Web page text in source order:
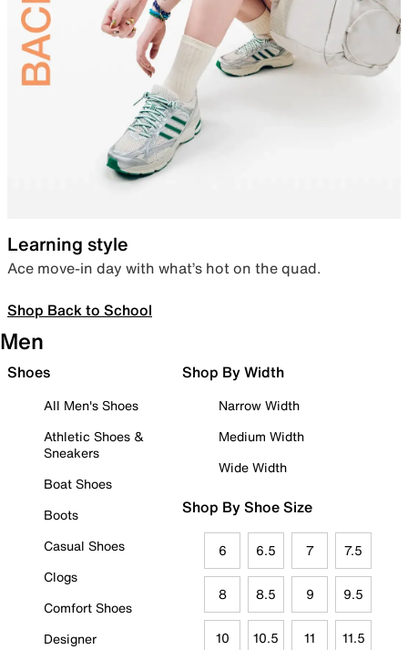
Learning style
Ace move-in day with what’s hot on the quad.
Shop Back to School
Men
Shoes
All Men's Shoes
Athletic Shoes &
Sneakers
Boat Shoes
Boots
Casual Shoes
Clogs
Comfort Shoes
Designer
Shop By Width
Narrow Width
Medium Width
Wide Width
Shop By Shoe Size
6 6.5 7 7.5
8 8.5 9 9.5
10 10.5 11 11.5